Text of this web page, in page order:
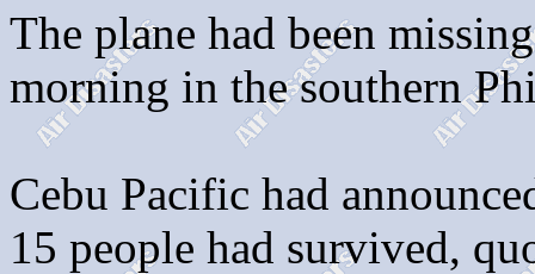
The plane had been
morning in the southern
Cebu Pacific had
15 people had survived,